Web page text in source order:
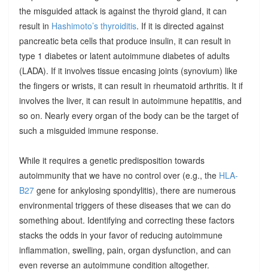
the misguided attack is against the thyroid gland, it can
result in Hashimoto’s thyroiditis. If it is directed against
pancreatic beta cells that produce insulin, it can result in
type 1 diabetes or latent autoimmune diabetes of adults
(LADA). If it involves tissue encasing joints (synovium) like
the fingers or wrists, it can result in rheumatoid arthritis. It if
involves the liver, it can result in autoimmune hepatitis, and
so on. Nearly every organ of the body can be the target of
such a misguided immune response.
While it requires a genetic predisposition towards
autoimmunity that we have no control over (e.g., the HLA-
B27gene for ankylosing spondylitis), there are numerous
environmental triggers of these diseases that we can do
something about. Identifying and correcting these factors
stacks the odds in your favor of reducing autoimmune
inflammation, swelling, pain, organ dysfunction, and can
even reverse an autoimmune condition altogether.